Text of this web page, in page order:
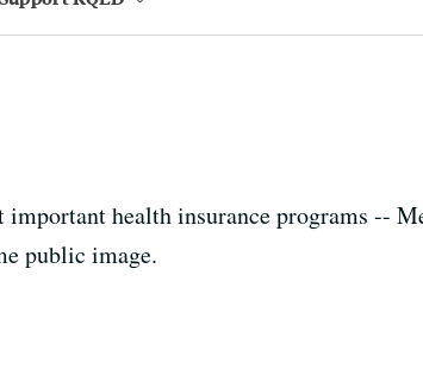
health insurance programs --
public image.